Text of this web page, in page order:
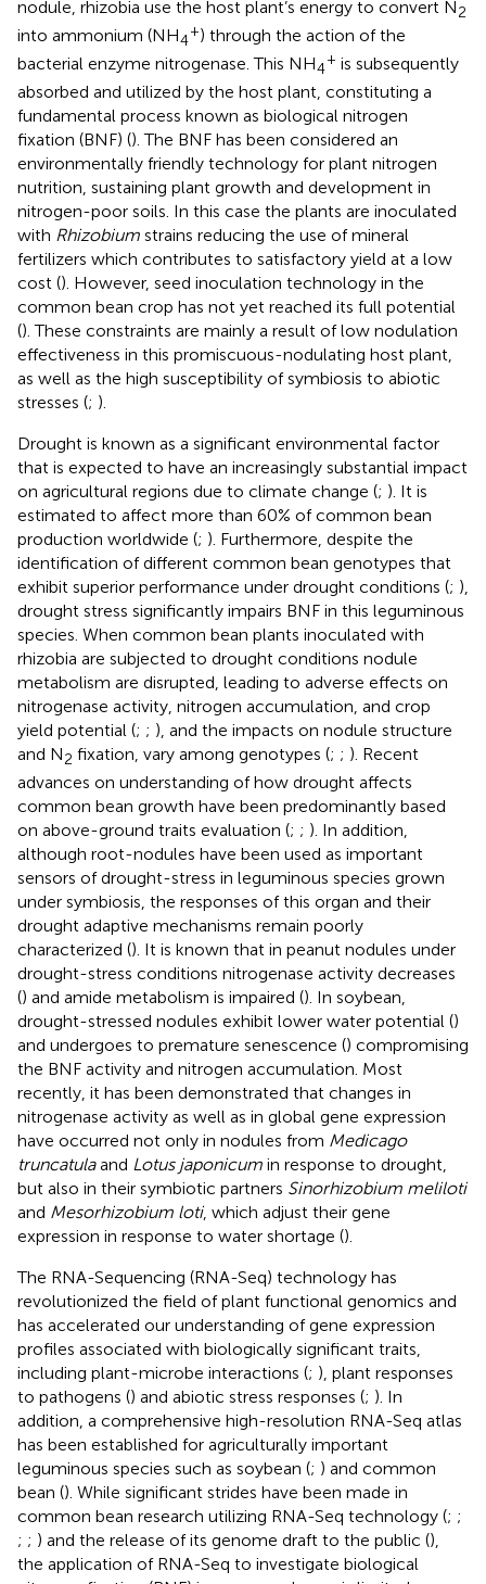
nodule, rhizobia use the host plant’s energy to convert N2
into ammonium (NH4
+) through the action of the
bacterial enzyme nitrogenase. This NH4
+ is subsequently
absorbed and utilized by the host plant, constituting a
fundamental process known as biological nitrogen
fixation (BNF) (). The BNF has been considered an
environmentally friendly technology for plant nitrogen
nutrition, sustaining plant growth and development in
nitrogen-poor soils. In this case the plants are inoculated
with Rhizobium strains reducing the use of mineral
fertilizers which contributes to satisfactory yield at a low
cost (). However, seed inoculation technology in the
common bean crop has not yet reached its full potential
(). These constraints are mainly a result of low nodulation
effectiveness in this promiscuous-nodulating host plant,
as well as the high susceptibility of symbiosis to abiotic
stresses (; ).
Drought is known as a significant environmental factor
that is expected to have an increasingly substantial impact
on agricultural regions due to climate change (; ). It is
estimated to affect more than 60% of common bean
production worldwide (; ). Furthermore, despite the
identification of different common bean genotypes that
exhibit superior performance under drought conditions (; ),
drought stress significantly impairs BNF in this leguminous
species. When common bean plants inoculated with
rhizobia are subjected to drought conditions nodule
metabolism are disrupted, leading to adverse effects on
nitrogenase activity, nitrogen accumulation, and crop
yield potential (; ; ), and the impacts on nodule structure
and N2 fixation, vary among genotypes (; ; ). Recent
advances on understanding of how drought affects
common bean growth have been predominantly based
on above-ground traits evaluation (; ; ). In addition,
although root-nodules have been used as important
sensors of drought-stress in leguminous species grown
under symbiosis, the responses of this organ and their
drought adaptive mechanisms remain poorly
characterized (). It is known that in peanut nodules under
drought-stress conditions nitrogenase activity decreases
() and amide metabolism is impaired (). In soybean,
drought-stressed nodules exhibit lower water potential ()
and undergoes to premature senescence () compromising
the BNF activity and nitrogen accumulation. Most
recently, it has been demonstrated that changes in
nitrogenase activity as well as in global gene expression
have occurred not only in nodules from Medicago
truncatulaand Lotus japonicum in response to drought,
but also in their symbiotic partners Sinorhizobium meliloti
and Mesorhizobium loti, which adjust their gene
expression in response to water shortage ().
The RNA-Sequencing (RNA-Seq) technology has
revolutionized the field of plant functional genomics and
has accelerated our understanding of gene expression
profiles associated with biologically significant traits,
including plant-microbe interactions (; ), plant responses
to pathogens () and abiotic stress responses (; ). In
addition, a comprehensive high-resolution RNA-Seq atlas
has been established for agriculturally important
leguminous species such as soybean (; ) and common
bean (). While significant strides have been made in
common bean research utilizing RNA-Seq technology (; ;
; ; ) and the release of its genome draft to the public (),
the application of RNA-Seq to investigate biological